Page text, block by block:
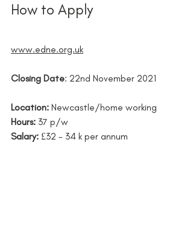
How to Apply
www.edne.org.uk
Closing Date: 22nd November 2021
Location: Newcastle/home working
Hours: 37 p/w
Salary: £32 - 34 k per annum